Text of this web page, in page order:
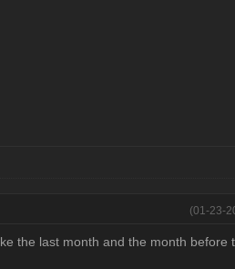
(01-23-
the last month and the month before